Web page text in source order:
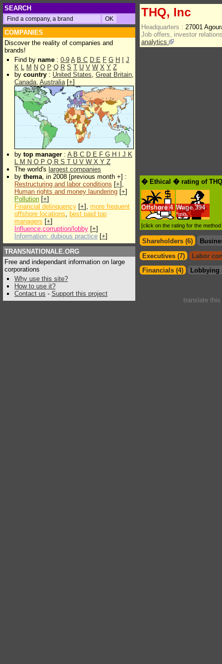
SEARCH
COMPANIES
Discover the reality of companies and
brands!
Find by name : 0-9 A B C D E F G H
J
K L M N O P Q R S T U V W X Y Z
by country : United States, Great Britain,
Canada, Australia[+]
by top manager : A B C D E F G H J K
L M N O P Q R S T U V W X Y Z
The world's largest companies
by thema, in 2008 [previous month +] :
Restructuring and labor conditions [+],
Human rights and money laundering [+]
Pollution [+]
Financial delinquency [+], more frequent
offshore locations, best paid top
managers [+]
Influence:corruption/lobby [+]
Information: dubious practice [+]
TRANSNATIONALE.ORG
Free and independant information on large
corporations
Why use this site?
How to use it?
Contact us - Support this project
THQ, Inc
Headquarters : 27001
Job offers, investor
analytics
� Ethical � rating of
Offshore 4 Wage 394
*min.
[click on the rating for the
Shareholders (6)
Executives (7)
Labor
Financials (4)
Lobbying
translate